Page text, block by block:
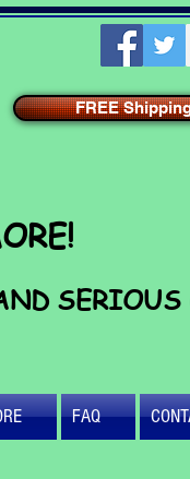
FREE
SERIOUS
FAQ